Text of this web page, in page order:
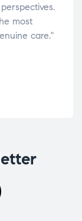
most
care."